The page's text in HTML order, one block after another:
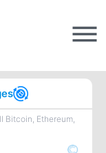
Bitcoin, Ethereum,